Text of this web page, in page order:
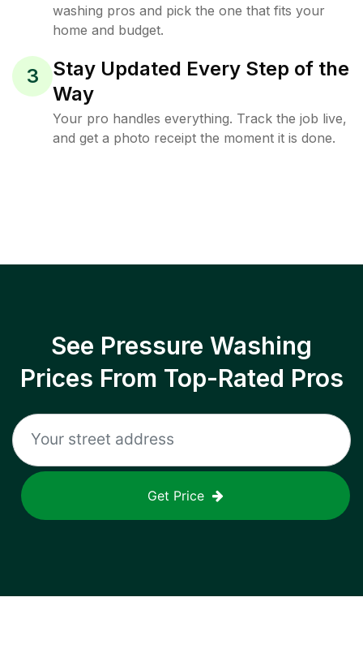
washing pros and pick the one that fits your
home and budget.
3
Stay Updated Every Step of the
Way
Your pro handles everything. Track the job live,
and get a photo receipt the moment it is done.
See Pressure Washing
Prices From Top-Rated Pros
Get Price